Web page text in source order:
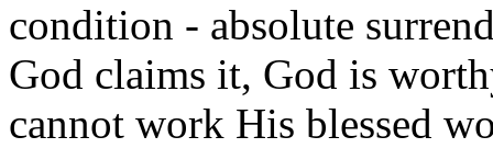
condition - absolute
God claims it, God is
cannot work His blessed